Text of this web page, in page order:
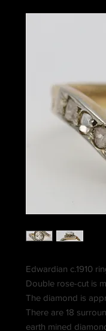
Edwardian c.1910
Double rose-cut is
The diamond is
There are 18
earth mined